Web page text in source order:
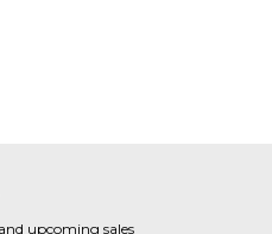
upcoming sales